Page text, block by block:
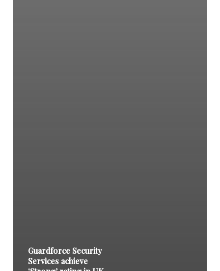
Guardforce Security
Services achieve